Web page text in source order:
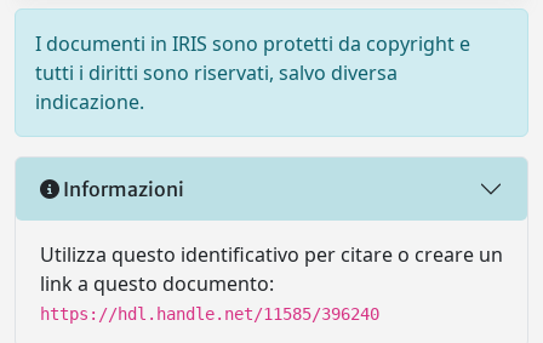
I documenti in IRIS sono protetti da copyright e
tutti i diritti sono riservati, salvo diversa
indicazione.
Informazioni
Utilizza questo identificativo per citare o creare un
link a questo documento:
https://hdl.handle.net/11585/396240